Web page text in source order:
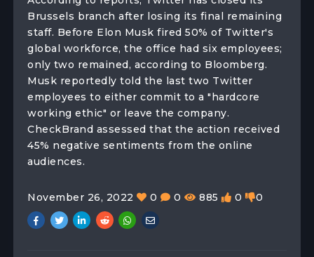
Brussels branch after losing its final remaining
staff. Before Elon Musk fired 50% of Twitter's
global workforce, the office had six employees;
only two remained, according to Bloomberg.
Musk reportedly told the last two Twitter
employees to either commit to a "hardcore
working ethic" or leave the company.
CheckBrand assessed that the action received
45% negative sentiments from the online
audiences.
November 26, 2022 0 0 885 0 0